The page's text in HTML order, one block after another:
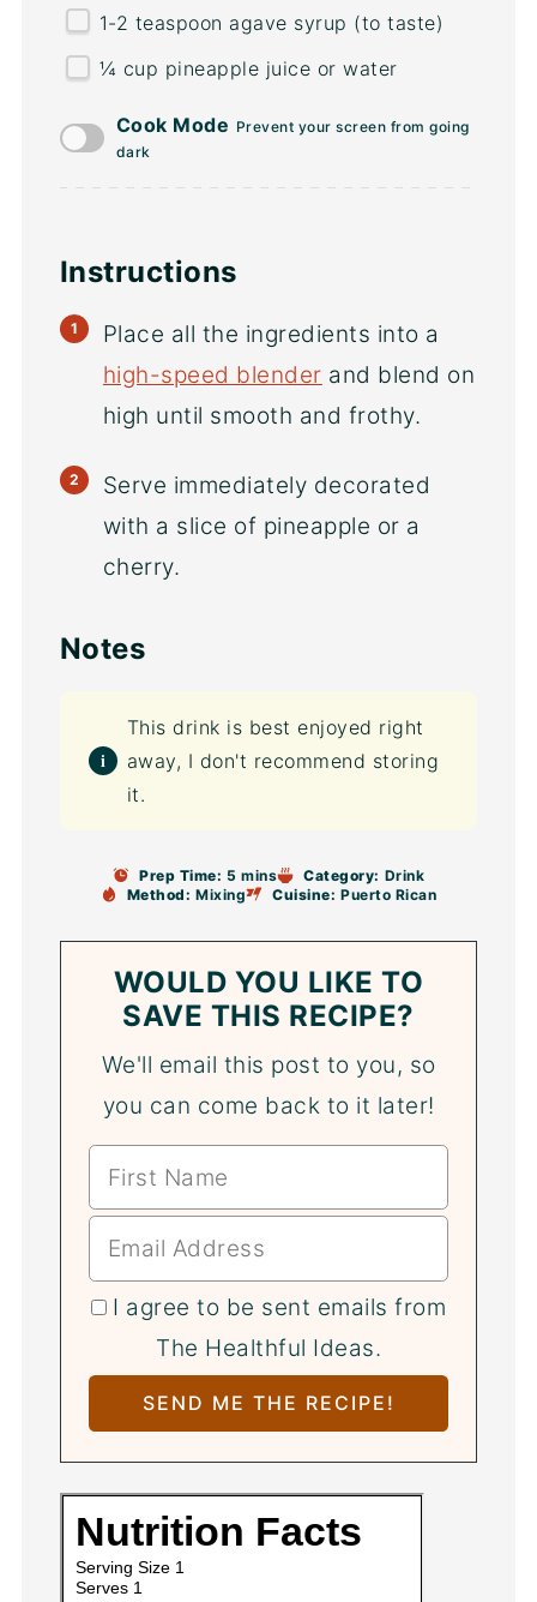
1-2 teaspoon agave syrup (to taste)
¼ cup pineapple juice or water
Cook Mode Prevent your screen from going
dark
Instructions
Place all the ingredients into a
high-speed blender and blend on
high until smooth and frothy.
Serve immediately decorated
with a slice of pineapple or a
cherry.
Notes
This drink is best enjoyed right
away, I don't recommend storing
it.
Prep Time: 5 mins Category: Drink
Method: Mixing Cuisine: Puerto Rican
WOULD YOU LIKE TO
SAVE THIS RECIPE?
We'll email this post to you, so
you can come back to it later!
I agree to be sent emails from
The Healthful Ideas.